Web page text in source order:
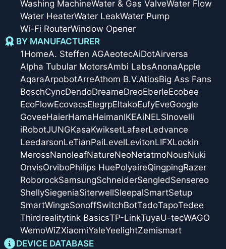
Washing MachineWater & Gas ValveWater Flow
Water HeaterWater LeakWater Pump
Wi-Fi RouterWindow Opener
BY MANUFACTURER
1HomeA. Steffen AGAeotecAiDotAirversa
Alpha Tubular MotorsAmbi LabsAnonaApple
AqaraArpobotArreAthom B.V.AtiosBig Ass Fans
BoschCyncDendoDreameDreoEberleEcobee
EcoFlowEcovacsElegrpEltakoEufyEveGoogle
GoveeHaierHamaHeimanIKEAiNELSInovelli
iRobotJUNGKasaKwiksetLafaerLedvance
LeedarsonLeTianPaiLevelLevitonLIFXLockin
MerossNanoleafNatureNeoNetatmoNousNuki
OnvisOrviboPhilips HuePolyaireQingpingRazer
RoborockSamsungSchneiderSengledSensereo
ShellySiegeniaSiterwellSleepalSmartSetup
SmartWingsSonoffSwitchBotTadoTapoTedee
Thirdrealitytink BasicsTP-LinkTuyaU-tecWAGO
WemoWiZXiaomiYaleYeelightZemismart
DEVICE DATABASE